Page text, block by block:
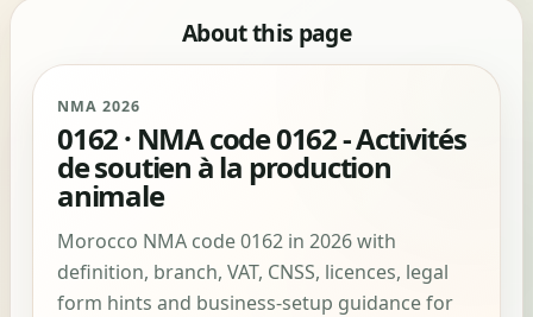
About this page
NMA 2026
0162 · NMA code 0162 - Activités
de soutien à la production
animale
Morocco NMA code 0162 in 2026 with
definition, branch, VAT, CNSS, licences, legal
form hints and business-setup guidance for